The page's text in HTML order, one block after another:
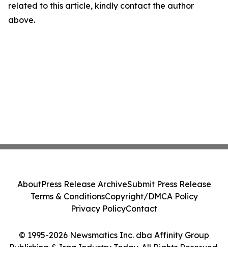
related to this article, kindly contact the author
above.
© 1995-2026 Newsmatics Inc. dba Affinity Group
Publishing & Iraq Industry Today. All Rights Reserved.
AboutPress Release ArchiveSubmit Press Release
Terms & ConditionsCopyright/DMCA Policy
Privacy PolicyContact